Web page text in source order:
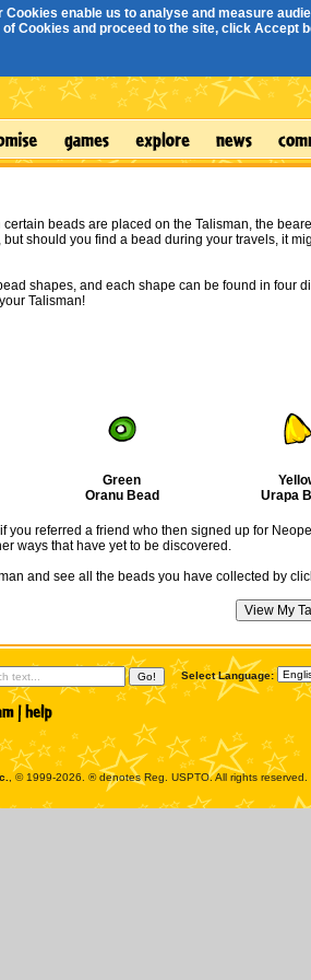
enable us to analyse and measure
Cookies and proceed to the site, click Accept
certain beads are placed on the Talisman, the
should you find a bead during your travels, it
shapes, and each shape can be found in four
Talisman!
Green
Oranu Bead
Urapa
you referred a friend who then signed up for
ways that have yet to be discovered.
and see all the beads you have collected by
Select Language:
, © 1999-2026. ® denotes Reg. USPTO. All rights